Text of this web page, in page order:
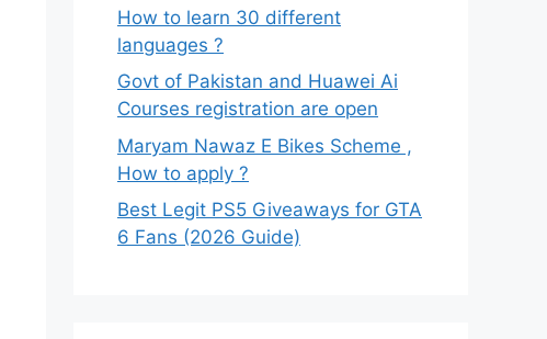
How to learn 30 different
languages ?
Govt of Pakistan and Huawei Ai
Courses registration are open
Maryam Nawaz E Bikes Scheme ,
How to apply ?
Best Legit PS5 Giveaways for GTA
6 Fans (2026 Guide)